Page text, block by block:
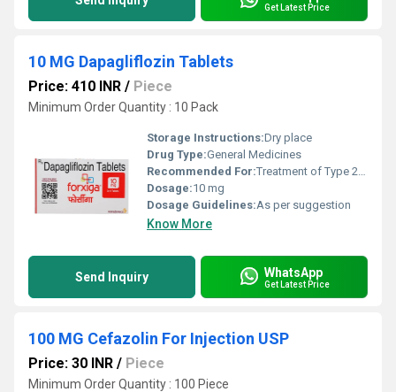
Get Latest Price
10 MG Dapagliflozin Tablets
Price: 410 INR / Piece
Minimum Order Quantity : 10 Pack
Storage Instructions:Dry place
Drug Type:General Medicines
Recommended For:Treatment of Type 2 diabetes mellitus
Dosage:10 mg
Dosage Guidelines:As per suggestion
Know More
Send Inquiry WhatsApp
Get Latest Price
100 MG Cefazolin For Injection USP
Price: 30 INR / Piece
Minimum Order Quantity : 100 Piece